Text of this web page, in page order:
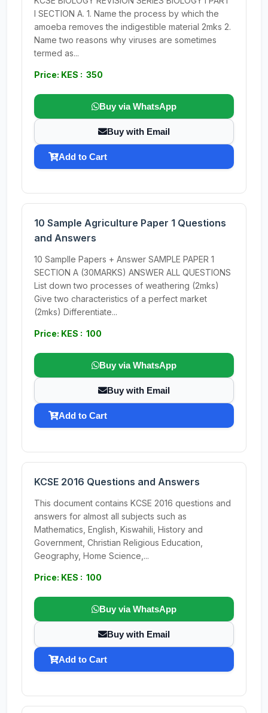
I SECTION A. 1. Name the process by which the
amoeba removes the indigestible material 2mks 2.
Name two reasons why viruses are sometimes
termed as...
Price: KES : 350
Buy via WhatsApp
Buy with Email
Add to Cart
10 Sample Agriculture Paper 1 Questions
and Answers
10 Samplle Papers + Answer SAMPLE PAPER 1
SECTION A (30MARKS) ANSWER ALL QUESTIONS
List down two processes of weathering (2mks)
Give two characteristics of a perfect market
(2mks) Differentiate...
Price: KES : 100
Buy via WhatsApp
Buy with Email
Add to Cart
KCSE 2016 Questions and Answers
This document contains KCSE 2016 questions and
answers for almost all subjects such as
Mathematics, English, Kiswahili, History and
Government, Christian Religious Education,
Geography, Home Science,...
Price: KES : 100
Buy via WhatsApp
Buy with Email
Add to Cart